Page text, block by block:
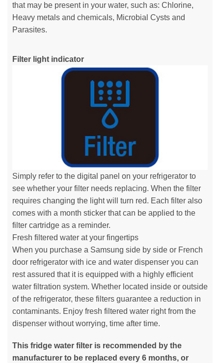
that may be present in your water, such as: Chlorine,
Heavy metals and chemicals, Microbial Cysts and
Parasites.
Filter light indicator
Simply refer to the digital panel on your refrigerator to
see whether your filter needs replacing. When the filter
requires changing the light will turn red. Each filter also
comes with a month sticker that can be applied to the
filter cartridge as a reminder.
Fresh filtered water at your fingertips
When you purchase a Samsung side by side or French
door refrigerator with ice and water dispenser you can
rest assured that it is equipped with a highly efficient
water filtration system. Whether located inside or outside
of the refrigerator, these filters guarantee a reduction in
contaminants. Enjoy fresh filtered water right from the
dispenser without worrying, time after time.
This fridge water filter is recommended by the
manufacturer to be replaced every 6 months, or